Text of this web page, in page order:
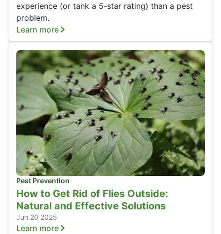
experience (or tank a 5-star rating) than a pest
problem.
Learn more
Pest Prevention
How to Get Rid of Flies Outside:
Natural and Effective Solutions
Jun 20 2025
Learn more